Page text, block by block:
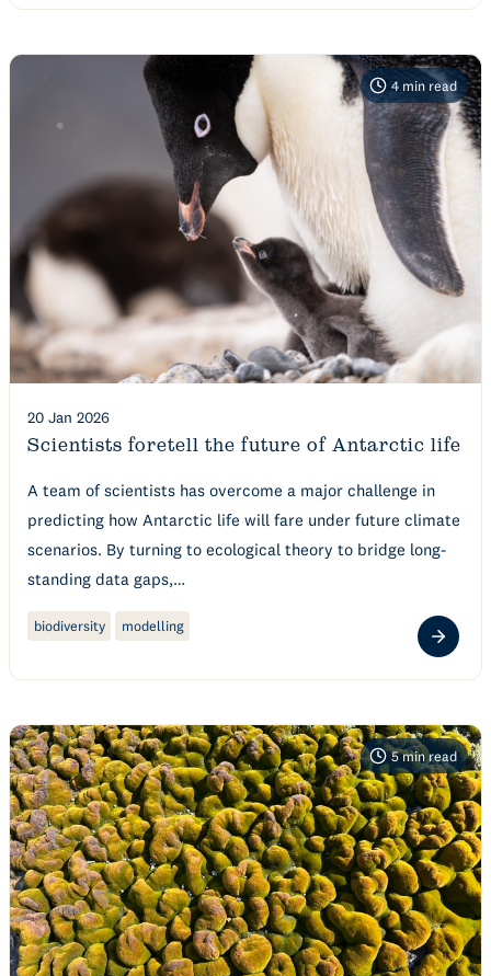
4 min read
20 Jan 2026
Scientists foretell the future of Antarctic life
A team of scientists has overcome a major challenge in
predicting how Antarctic life will fare under future climate
scenarios. By turning to ecological theory to bridge long-
standing data gaps,…
biodiversity modelling
5min read